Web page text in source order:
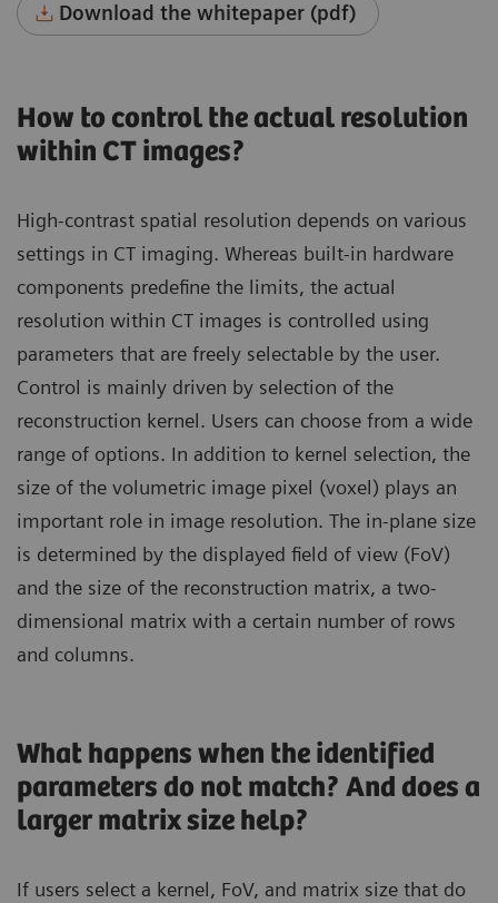
Download the whitepaper (pdf)
How to control the actual resolution
within CT images?
High-contrast spatial resolution depends on various
settings in CT imaging. Whereas built-in hardware
components predefine the limits, the actual
resolution within CT images is controlled using
parameters that are freely selectable by the user.
Control is mainly driven by selection of the
reconstruction kernel. Users can choose from a wide
range of options. In addition to kernel selection, the
size of the volumetric image pixel (voxel) plays an
important role in image resolution. The in-plane size
is determined by the displayed field of view (FoV)
and the size of the reconstruction matrix, a two-
dimensional matrix with a certain number of rows
and columns.
What happens when the identified
parameters do not match? And does a
larger matrix size help?
If users select a kernel, FoV, and matrix size that do